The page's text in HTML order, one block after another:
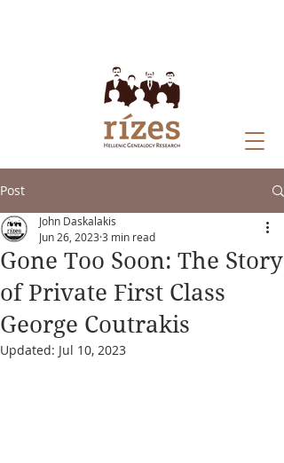
Post
Gone Too Soon: The Story
of Private First Class
George Coutrakis
John Daskalakis
Jun 26, 2023 3 min read
Updated: Jul 10, 2023